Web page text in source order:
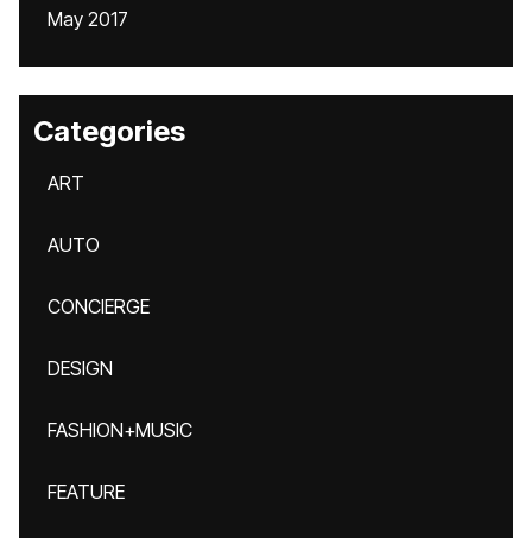
May 2017
Categories
ART
AUTO
CONCIERGE
DESIGN
FASHION+MUSIC
FEATURE